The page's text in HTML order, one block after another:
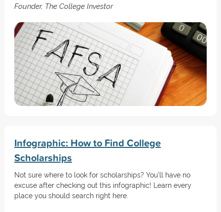
Founder, The College Investor
Infographic: How to Find College
Scholarships
Not sure where to look for scholarships? You’ll have no
excuse after checking out this infographic! Learn every
place you should search right here.